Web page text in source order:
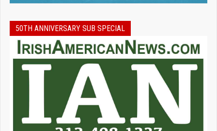
50TH ANNIVERSARY SUB SPECIAL